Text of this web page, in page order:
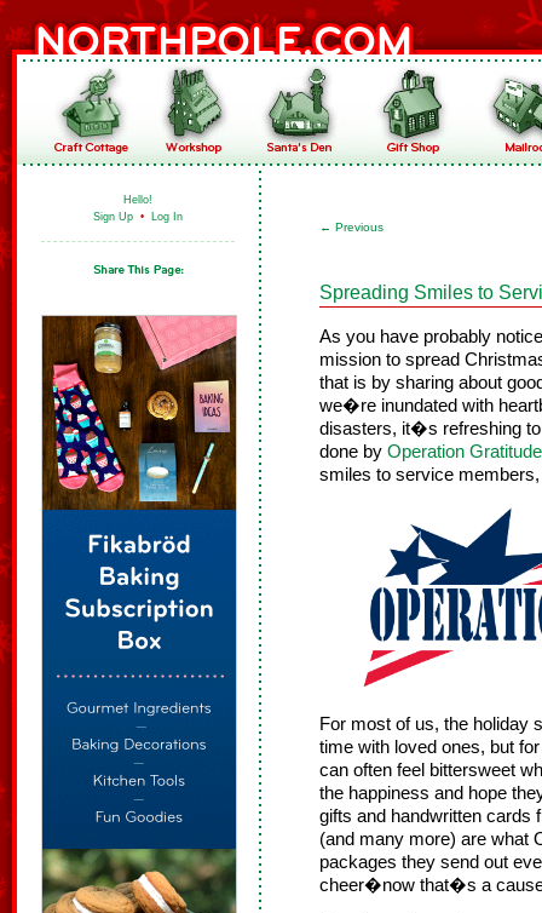
Hello!
Sign Up • Log In
← Previous
Spreading Smiles to
As you have probably
mission to spread
that is by sharing about
we�re inundated with
disasters, it�s refreshing
done by Operation Gratitude
smiles to service
For most of us, the holiday
time with loved ones, but
can often feel bittersweet
the happiness and hope
gifts and handwritten cards
(and many more) are what
packages they send out
cheer�now that�s a